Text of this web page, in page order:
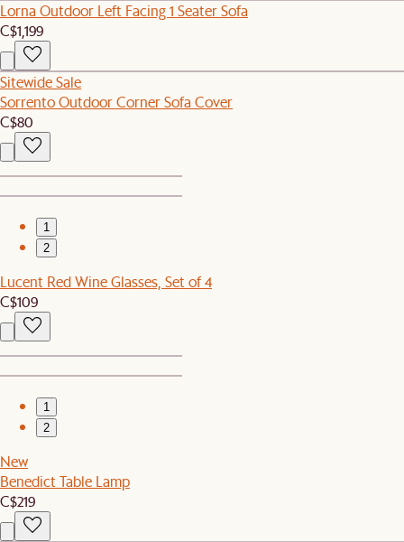
Lorna Outdoor Left Facing 1 Seater Sofa
C$1,199
Sitewide Sale
Sorrento Outdoor Corner Sofa Cover
C$80
1
2
Lucent Red Wine Glasses, Set of 4
C$109
1
2
New
Benedict Table Lamp
C$219